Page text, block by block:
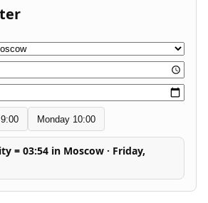
Monday 10:00
= 03:54 in Moscow · Friday,